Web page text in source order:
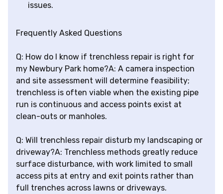
issues.
Frequently Asked Questions
Q: How do I know if trenchless repair is right for
my Newbury Park home?A: A camera inspection
and site assessment will determine feasibility;
trenchless is often viable when the existing pipe
run is continuous and access points exist at
clean-outs or manholes.
Q: Will trenchless repair disturb my landscaping or
driveway?A: Trenchless methods greatly reduce
surface disturbance, with work limited to small
access pits at entry and exit points rather than
full trenches across lawns or driveways.